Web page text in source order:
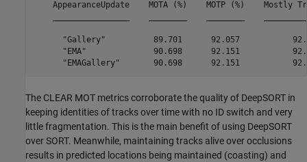
AppearanceUpdate    MOTA (%)    MOTP (%)    Mostly
"Gallery"          89.701      92.057
"EMA"              90.698      92.151
The CLEAR MOT metrics corroborate the quality of DeepSORT in
keeping identities of tracks over time with no ID switch and very
little fragmentation. This is the main benefit of using DeepSORT
over SORT. Meanwhile, maintaining tracks alive over occlusions
results in predicted locations being maintained (coasting) and